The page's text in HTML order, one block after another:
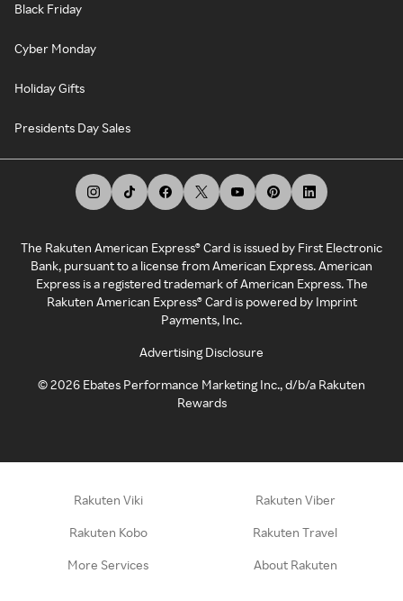
Black Friday
Cyber Monday
Holiday Gifts
Presidents Day Sales
The Rakuten American Express® Card is issued by First Electronic
Bank, pursuant to a license from American Express. American
Express is a registered trademark of American Express. The
Rakuten American Express® Card is powered by Imprint
Payments, Inc.
Advertising Disclosure
©2026 Ebates Performance Marketing Inc., d/b/a Rakuten
Rewards
Rakuten Viki Rakuten Viber
Rakuten Kobo Rakuten Travel
More Services About Rakuten